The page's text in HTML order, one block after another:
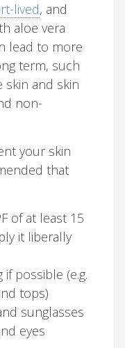
lived, and
aloe vera
lead to more
term, such
skin and skin
non-
your skin
that
of at least 15
it liberally
possible (e.g.
tops)
sunglasses
eyes